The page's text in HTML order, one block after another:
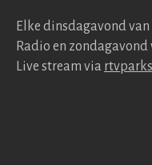
Elke dins­da­gavond
Radio en
Live stream via